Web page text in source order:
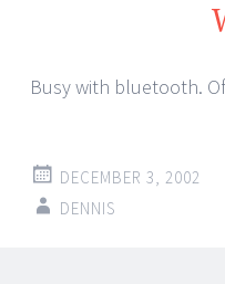
Busy with bluetooth.
DECEMBER 3, 2002
DENNIS